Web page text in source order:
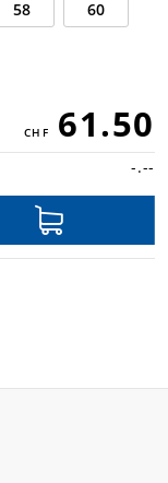
58 60
61.50
-.--